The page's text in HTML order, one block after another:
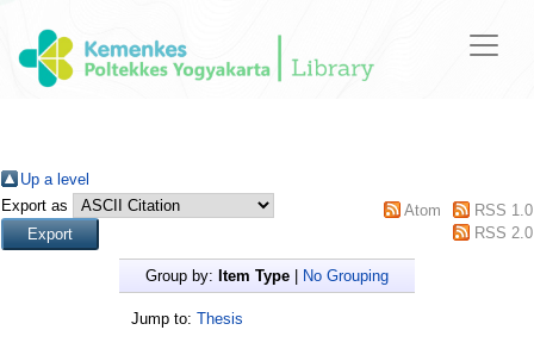
Up a level
Export as
Atom
RSS 1.0
RSS 2.0
Group by: Item Type No Grouping
Jump to: Thesis